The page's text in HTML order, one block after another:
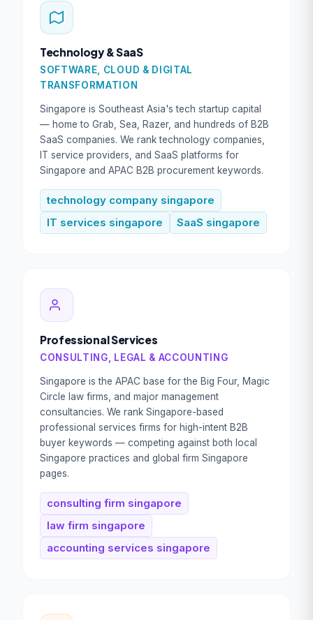
Technology & SaaS
SOFTWARE, CLOUD & DIGITAL
TRANSFORMATION
Singapore is Southeast Asia's tech startup capital
— home to Grab, Sea, Razer, and hundreds of B2B
SaaS companies. We rank technology companies,
IT service providers, and SaaS platforms for
Singapore and APAC B2B procurement keywords.
technology company singapore
IT services singapore
SaaS singapore
Professional Services
CONSULTING, LEGAL & ACCOUNTING
Singapore is the APAC base for the Big Four, Magic
Circle law firms, and major management
consultancies. We rank Singapore-based
professional services firms for high-intent B2B
buyer keywords — competing against both local
Singapore practices and global firm Singapore
pages.
consulting firm singapore
law firm singapore
accounting services singapore